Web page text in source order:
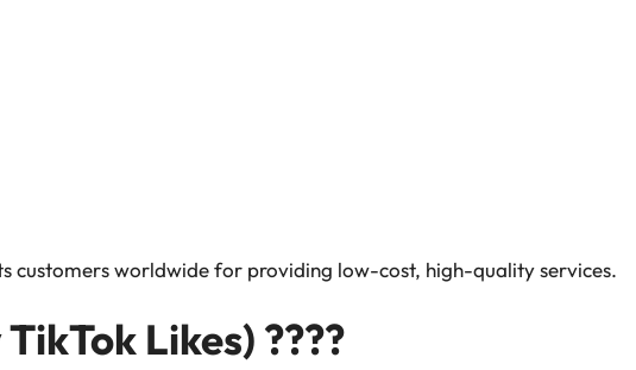
customers worldwide for providing low-cost, high-quality services.
Likes) ????